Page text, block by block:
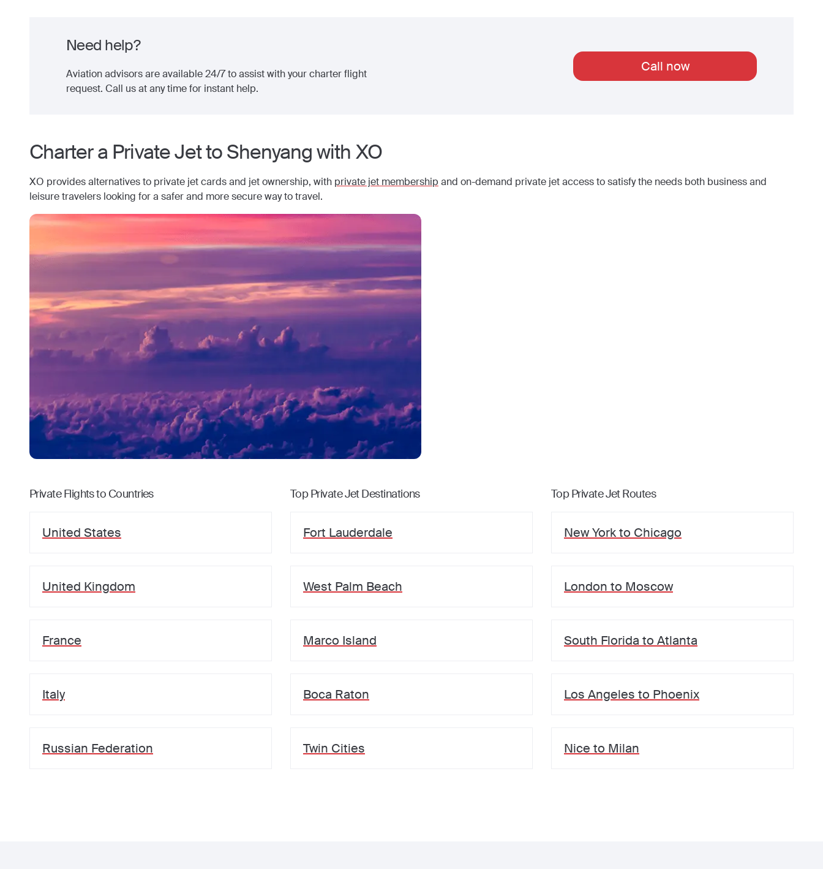
Need help?
Aviation advisors are available 24/7 to assist with your charter flight
request. Call us at any time for instant help.
Call now
Charter a Private Jet toShenyangwith XO
XO provides alternatives to private jet cards and jet ownership, with private jet membership and on-demand private jet access to satisfy the needs both business and
leisure travelers looking for a safer and more secure way to travel.
Private Flights to Countries
United States
United Kingdom
France
Italy
Russian Federation
Top Private Jet Destinations
Fort Lauderdale
West Palm Beach
Marco Island
Boca Raton
Twin Cities
Top Private Jet Routes
New Yorkto Chicago
London to Moscow
South Florida to Atlanta
Los Angeles to Phoenix
Nice to Milan